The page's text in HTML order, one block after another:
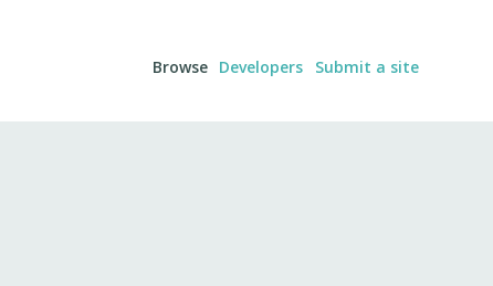
Browse Developers Submit a site